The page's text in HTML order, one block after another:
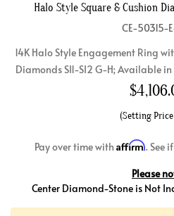
Halo Style Square & Cushion
CE-50315-
14K Halo Style Engagement Ring
Diamonds SI1-SI2 G-H; Available
$
(Setting
Pay over time with Affirm. See
Please
Center Diamond-Stone is Not